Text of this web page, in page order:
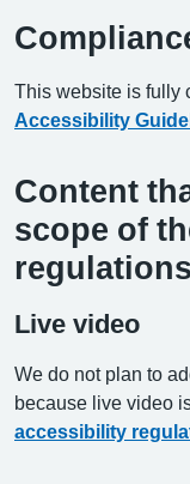
This website is fully
Accessibility
Content
scope of
regulations
Live video
We do not plan to
because live video
accessibility